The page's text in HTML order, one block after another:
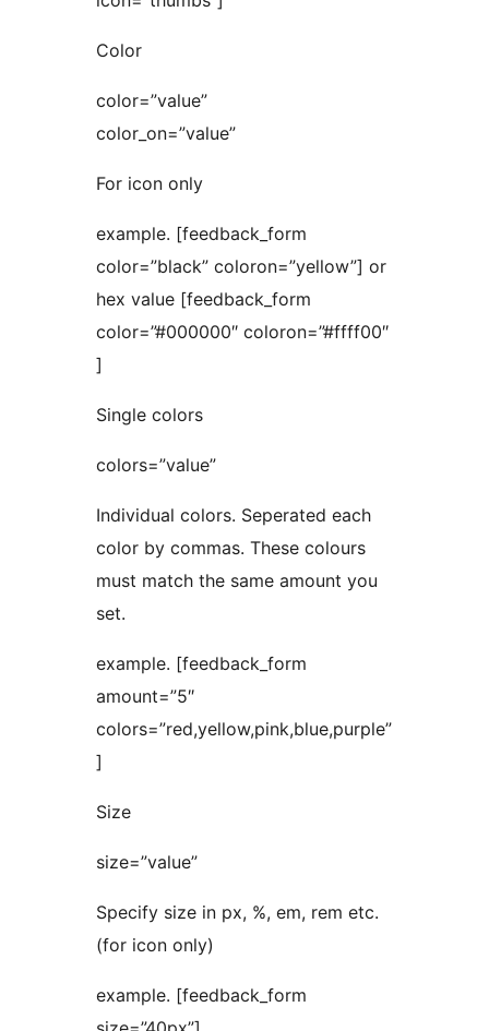
Color
color=”value”
color_on=”value”
For icon only
example. [feedback_form
color=”black” coloron=”yellow”] or
hex value [feedback_form
color=”#000000″ coloron=”#ffff00″
]
Single colors
colors=”value”
Individual colors. Seperated each
color by commas. These colours
must match the same amount you
set.
example. [feedback_form
amount=”5″
colors=”red,yellow,pink,blue,purple”
]
Size
size=”value”
Specify size in px, %, em, rem etc.
(for icon only)
example. [feedback_form